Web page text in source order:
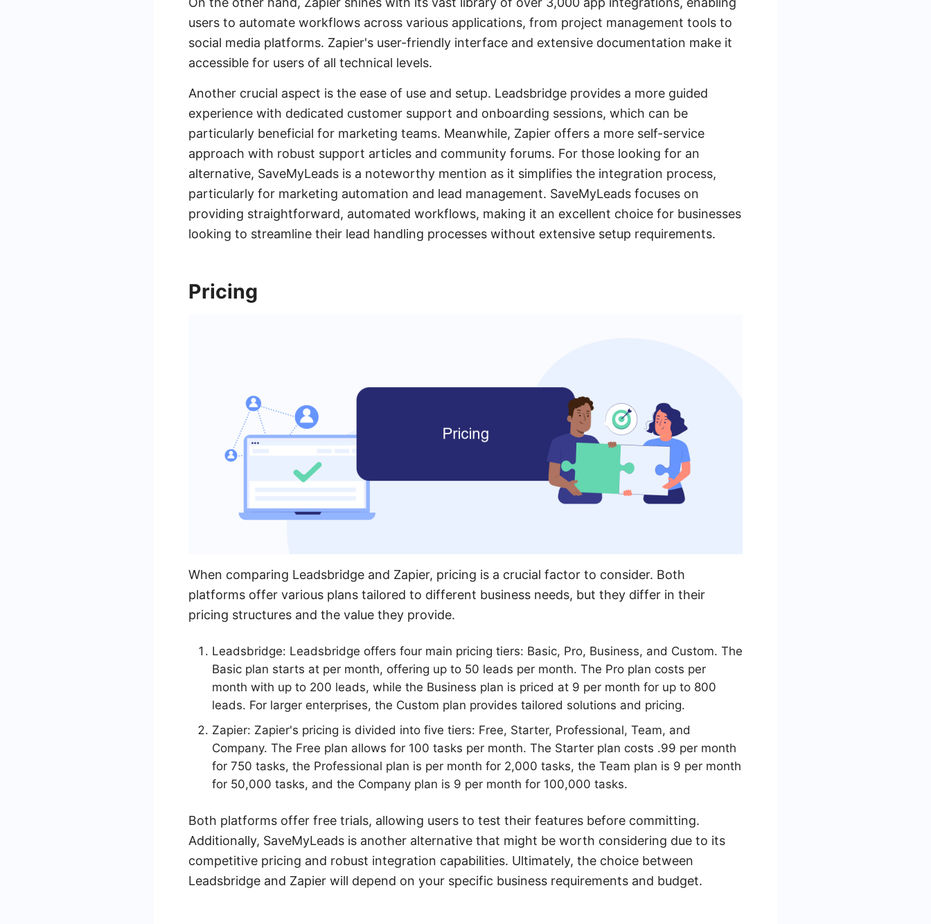
users to automate workflows across various applications, from project management tools to
social media platforms. Zapier's user-friendly interface and extensive documentation make it
accessible for users of all technical levels.
Another crucial aspect is the ease of use and setup. Leadsbridge provides a more guided
experience with dedicated customer support and onboarding sessions, which can be
particularly beneficial for marketing teams. Meanwhile, Zapier offers a more self-service
approach with robust support articles and community forums. For those looking for an
alternative, SaveMyLeads is a noteworthy mention as it simplifies the integration process,
particularly for marketing automation and lead management. SaveMyLeads focuses on
providing straightforward, automated workflows, making it an excellent choice for businesses
looking to streamline their lead handling processes without extensive setup requirements.
Pricing
When comparing Leadsbridge and Zapier, pricing is a crucial factor to consider. Both
platforms offer various plans tailored to different business needs, but they differ in their
pricing structures and the value they provide.
Leadsbridge: Leadsbridge offers four main pricing tiers: Basic, Pro, Business, and Custom. The
Basic plan starts at per month, offering up to 50 leads per month. The Pro plan costs per
month with up to 200 leads, while the Business plan is priced at 9 per month for up to 800
leads. For larger enterprises, the Custom plan provides tailored solutions and pricing.
Zapier: Zapier's pricing is divided into five tiers: Free, Starter, Professional, Team, and
Company. The Free plan allows for 100 tasks per month. The Starter plan costs .99 per month
for 750 tasks, the Professional plan is per month for 2,000 tasks, the Team plan is 9 per month
for 50,000 tasks, and the Company plan is 9 per month for 100,000 tasks.
Both platforms offer free trials, allowing users to test their features before committing.
Additionally, SaveMyLeads is another alternative that might be worth considering due to its
competitive pricing and robust integration capabilities. Ultimately, the choice between
Leadsbridge and Zapier will depend on your specific business requirements and budget.